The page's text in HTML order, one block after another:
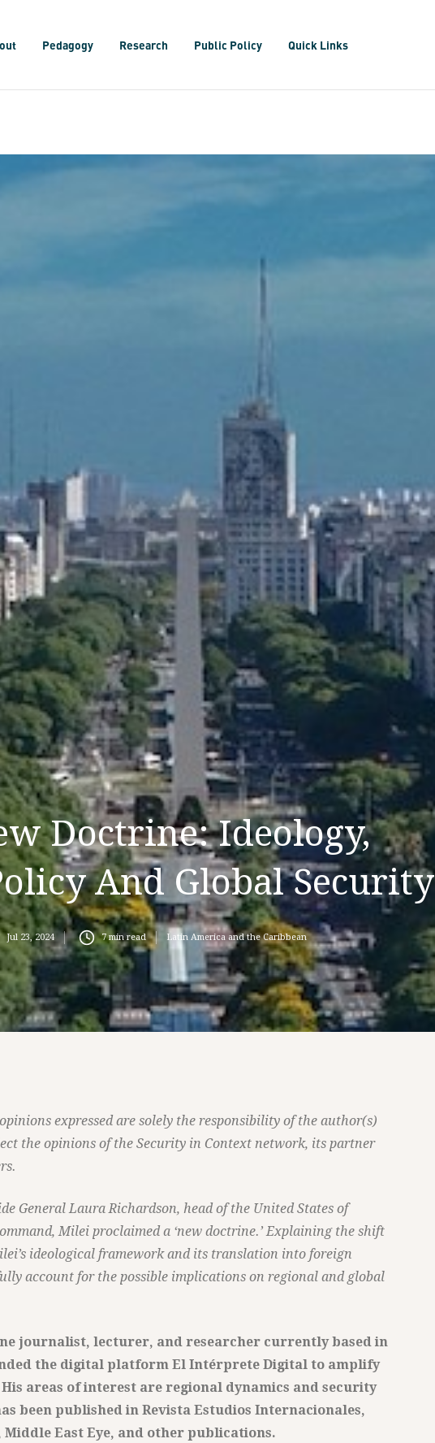
Pedagogy Research Public Policy Quick Links
Doctrine: Ideology,
And Global Security
Jul 23, 2024 7min read Latin America and the Caribbean
expressed are solely the responsibility of the author(s)
the opinions of the Security in Context network, its partner
General Laura Richardson, head of the United States of
Milei proclaimed a ‘new doctrine.’ Explaining the shift
ideological framework and its translation into foreign
account for the possible implications on regional and global
journalist, lecturer, and researcher currently based in
the digital platform El Intérprete Digital to amplify
areas of interest are regional dynamics and security
been published in Revista Estudios Internacionales,
Middle East Eye, and other publications.